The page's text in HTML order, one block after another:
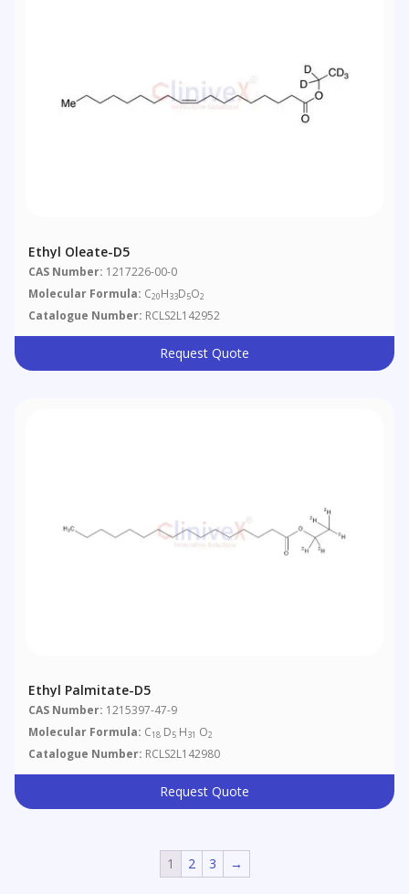
Ethyl Oleate-D5
CAS Number: 1217226-00-0
Molecular Formula: C20H33D5O2
Catalogue Number: RCLS2L142952
Request Quote
Ethyl Palmitate-D5
CAS Number: 1215397-47-9
Molecular Formula: C18 D5 H31 O2
Catalogue Number: RCLS2L142980
Request Quote
1 2 3 →